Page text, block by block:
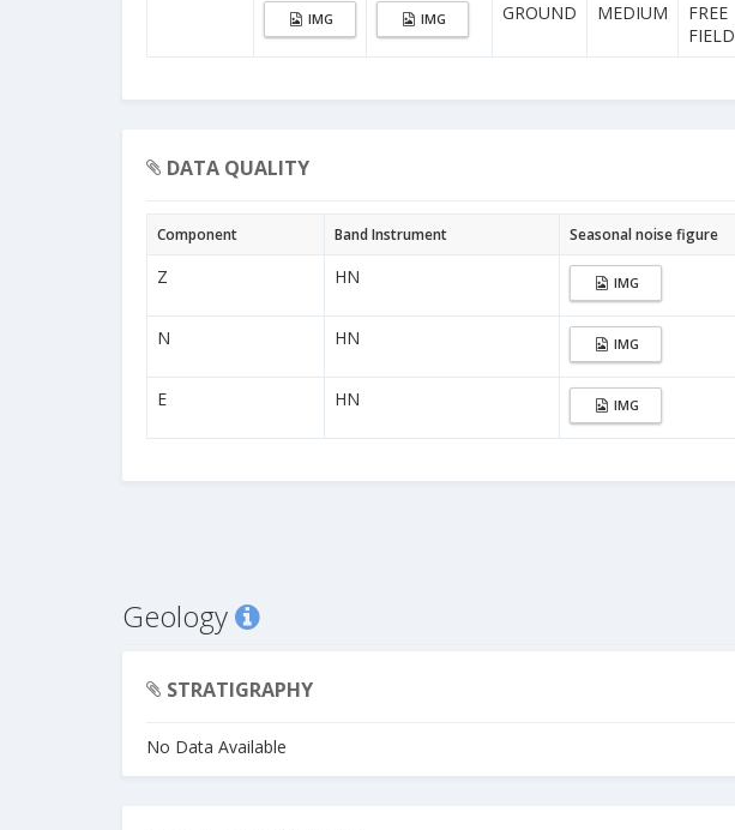
IMG IMG GROUND MEDIUM
FREE
FIELD
DATA QUALITY
Component Band Instrument Seasonal noise figure
Z HN IMG
N HN IMG
E HN IMG
Geology
STRATIGRAPHY
No Data Available